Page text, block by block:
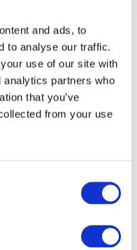
and ads, to
to analyse our traffic.
use of our site with
analytics partners who
that you’ve
from your use
5000
Read brief
our
to Enhance
Technological